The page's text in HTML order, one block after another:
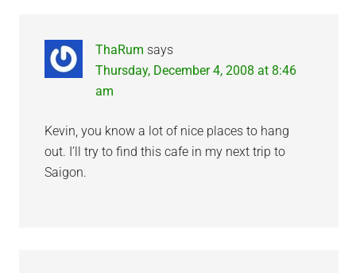
ThaRum says
Thursday, December 4, 2008 at 8:46
am
Kevin, you know a lot of nice places to hang
out. I’ll try to find this cafe in my next trip to
Saigon.